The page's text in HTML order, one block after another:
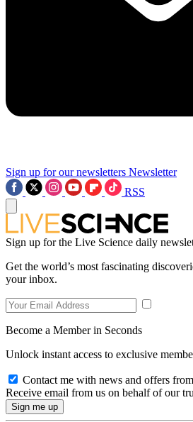
Sign up for our newsletters Newsletter
RSS
Sign up for the Live Science daily
Get the world’s most fascinating
your inbox.
Become a Member in Seconds
Unlock instant access to exclusive
Contact me with news and offers
Receive email from us on behalf of our